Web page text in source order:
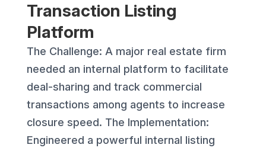
Transaction Listing
Platform
The Challenge: A major real estate firm
needed an internal platform to facilitate
deal-sharing and track commercial
transactions among agents to increase
closure speed. The Implementation:
Engineered a powerful internal listing